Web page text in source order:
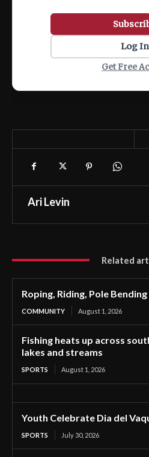
Log In
Get Free
Ari Levin
Related
Roping, Riding, Pole
COMMUNITY August 1, 2026
Fishing heats up across
lakes and streams
SPORTS August 1, 2026
Youth Celebrate Dia del
SPORTS July 30, 2026